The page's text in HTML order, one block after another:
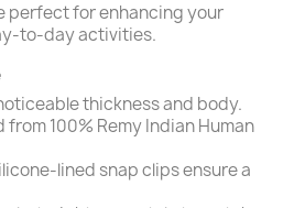
perfect for enhancing your
to-day activities.
thickness and body.
from 100% Remy Indian Human
lined snap clips ensure a